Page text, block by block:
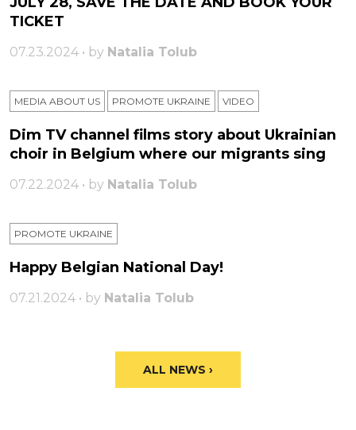
TICKET
07.23.2024 • by Natalia Tolub
MEDIA ABOUT US PROMOTE UKRAINE VIDEO
Dim TV channel films story about Ukrainian
choir in Belgium where our migrants sing
07.22.2024 • by Natalia Tolub
PROMOTE UKRAINE
Happy Belgian National Day!
07.21.2024 • by Natalia Tolub
ALL NEWS ›